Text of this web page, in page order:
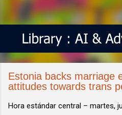
Estonia backs marriage
attitudes towards trans
Hora estándar central – martes,